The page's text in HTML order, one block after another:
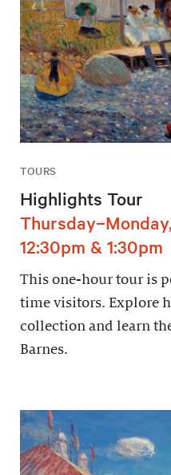
TOURS
Highlights Tour
12:30pm & 1:30pm
This one-hour tour is
time visitors. Explore
collection and learn
Barnes.